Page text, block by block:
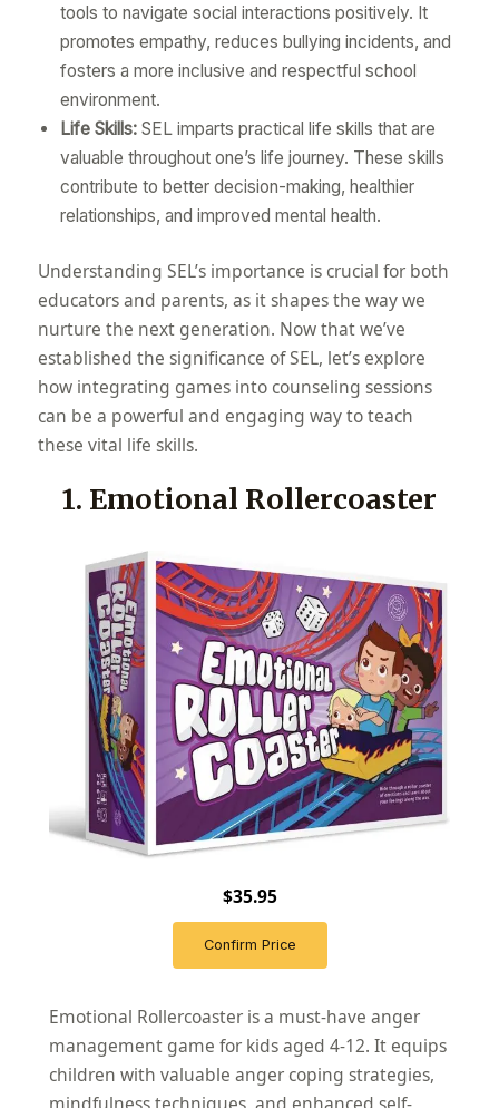
tools to navigate social interactions positively. It
promotes empathy, reduces bullying incidents, and
fosters a more inclusive and respectful school
environment.
Life Skills:SEL imparts practical life skills that are
valuable throughout one’s life journey. These skills
contribute to better decision-making, healthier
relationships, and improved mental health.
Understanding SEL’s importance is crucial for both
educators and parents, as it shapes the way we
nurture the next generation. Now that we’ve
established the significance of SEL, let’s explore
how integrating games into counseling sessions
can be a powerful and engaging way to teach
these vital life skills.
1. Emotional Rollercoaster
$35.95
Confirm Price
Emotional Rollercoaster is a must-have anger
management game for kids aged 4-12. It equips
children with valuable anger coping strategies,